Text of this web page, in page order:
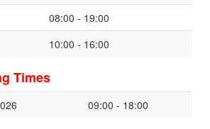
08:00 - 19:00
10:00 - 16:00
Times
09:00 - 18:00